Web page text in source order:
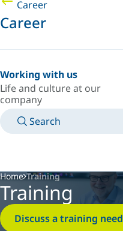
Career
Career
Working with us
Life and culture at our
company
Search
Home Training
Training
Discuss a training need